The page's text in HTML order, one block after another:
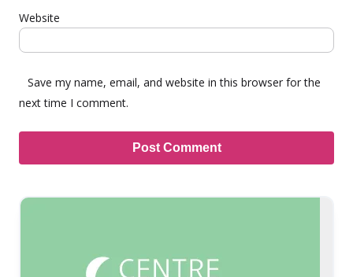
Website
Save my name, email, and website in this browser for the
next time I comment.